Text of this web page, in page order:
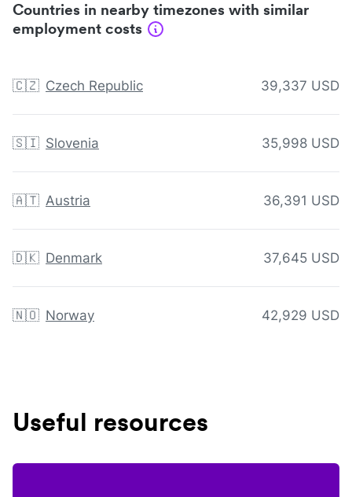
Countries in nearby timezones with similar
employment costs
🇨🇿 Czech Republic 39,337 USD
🇸🇮 Slovenia 35,998 USD
🇦🇹 Austria 36,391 USD
🇩🇰 Denmark 37,645 USD
🇳🇴 Norway 42,929 USD
Useful resources